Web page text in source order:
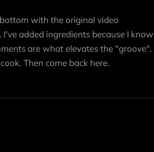
with the original video
added ingredients because I know
are what elevates the "groove".
Then come back here.